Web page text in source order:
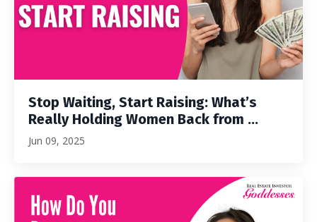
Stop Waiting, Start Raising: What’s
Really Holding Women Back from ...
Jun 09, 2025